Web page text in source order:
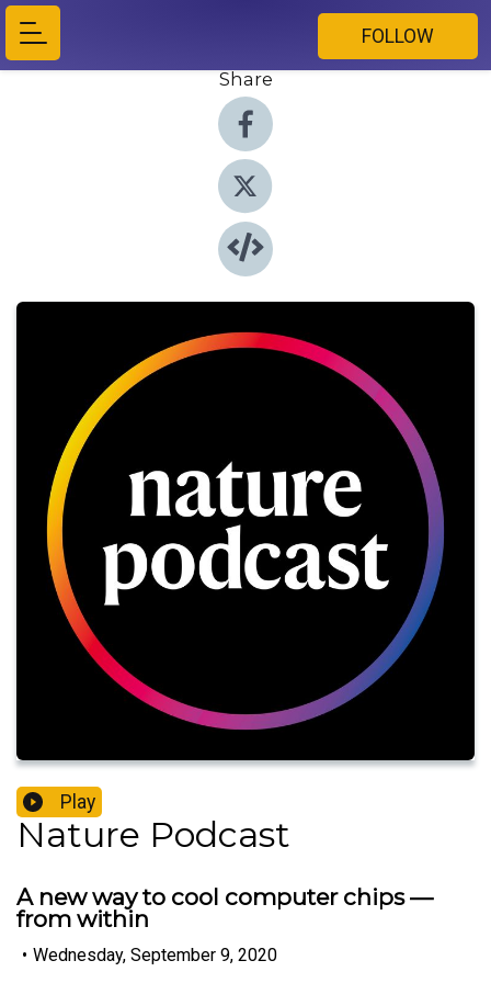
FOLLOW
Share
Play
Nature Podcast
A new way to cool computer chips —
from within
• Wednesday, September 9, 2020